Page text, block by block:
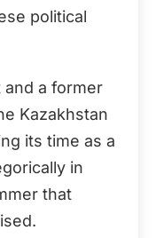
political
and a former
Kazakhstan
its time as a
in
that